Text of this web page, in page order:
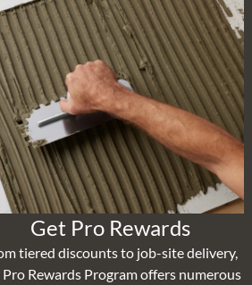
Get Pro Rewards
tiered discounts to job-site delivery,
Rewards Program offers numerous